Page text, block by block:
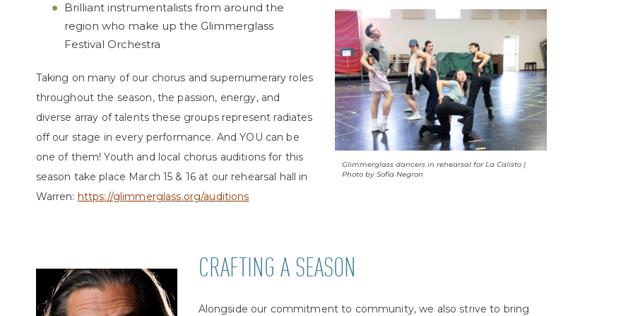
Glimmerglass dancers in rehearsal for La Calisto |
Photo by Sofia Negron
Brilliant instrumentalists from around the
region who make up the Glimmerglass
Festival Orchestra
Taking on many of our chorus and supernumerary roles
throughout the season, the passion, energy, and
diverse array of talents these groups represent radiates
off our stage in every performance. And YOU can be
one of them! Youth and local chorus auditions for this
season take place March 15 & 16 at our rehearsal hall in
Warren: https://glimmerglass.org/auditions
CRAFTING A SEASON
Alongside our commitment to community, we also strive to bring